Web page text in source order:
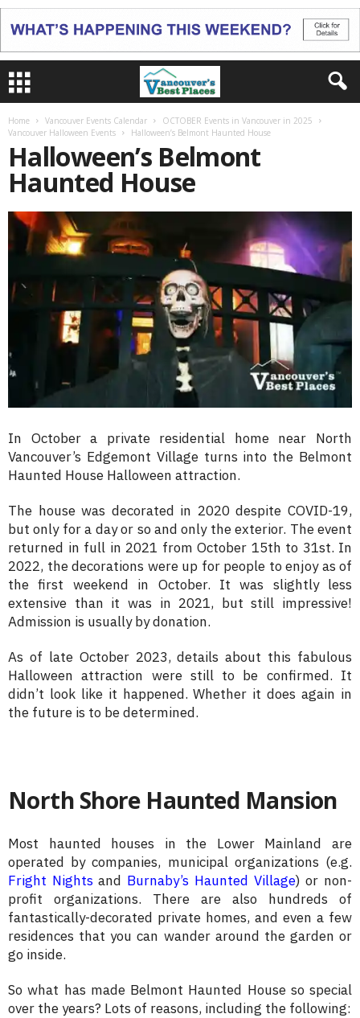
Home Vancouver Events Calendar
OCTOBER Events in Vancouver in 2025
Vancouver Halloween Events
Halloween’s Belmont Haunted House
Halloween’s Belmont
Haunted House
In October a private residential home near North
Vancouver’s Edgemont Village turns into the Belmont
Haunted House Halloween attraction.
The house was decorated in 2020 despite COVID-19,
but only for a day or so and only the exterior. The event
returned in full in 2021 from October 15th to 31st. In
2022, the decorations were up for people to enjoy as of
the first weekend in October. It was slightly less
extensive than it was in 2021, but still impressive!
Admission is usually by donation.
As of late October 2023, details about this fabulous
Halloween attraction were still to be confirmed. It
didn’t look like it happened. Whether it does again in
the future is to be determined.
North Shore Haunted Mansion
Most haunted houses in the Lower Mainland are
operated by companies, municipal organizations (e.g.
Fright Nightsand Burnaby’s Haunted Village) or non-
profit organizations. There are also hundreds of
fantastically-decorated private homes, and even a few
residences that you can wander around the garden or
go inside.
So what has made Belmont Haunted House so special
over the years? Lots of reasons, including the following: